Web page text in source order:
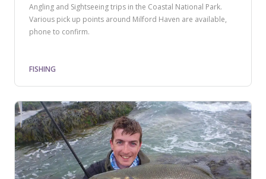
Angling and Sightseeing trips in the Coastal National Park.
Various pick up points around Milford Haven are available,
phone to confirm.
FISHING